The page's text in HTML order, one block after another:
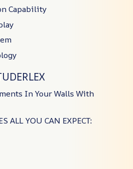
Capability
In Your Walls With
ALL YOU CAN EXPECT: